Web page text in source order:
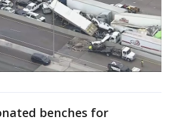
benches for